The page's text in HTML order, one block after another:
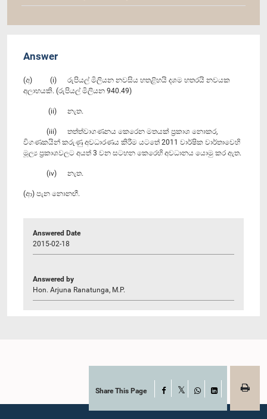
Answer
(අ) (i) රුපියල් මිලියන නවසිය හතළිහයි දශම හතරයි නවයක
අලාභයකි. (රුපියල් මිලියන 940.49)
(ii) නැත.
(iii) තත්ත්වාගණනය කෙරෙන මතයක් ප්‍රකාශ නොකර,
විගණකයින් කරුණු අවධාරණය කිරීම යටතේ 2011 වාර්ෂික වාර්තාවෙහි
මූල්‍ය ප්‍රකාශවලට අයත් 3 වන සටහන කෙරෙහි අවධානය යොමු කර ඇත.
(iv) නැත.
(ආ) පැන නොනඟී.
Answered Date
2015-02-18
Answered by
Hon. Arjuna Ranatunga, M.P.
Share This Page Facebook
WhatsAppLinkedIn